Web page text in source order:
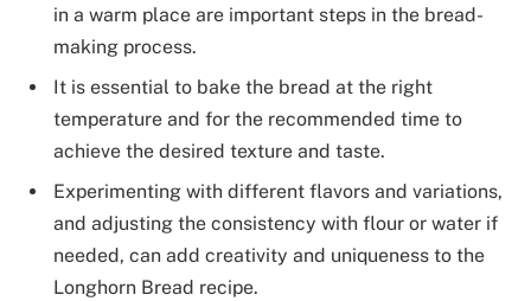
in a warm place are important steps in the bread-
making process.
It is essential to bake the bread at the right
temperature and for the recommended time to
achieve the desired texture and taste.
Experimenting with different flavors and variations,
and adjusting the consistency with flour or water if
needed, can add creativity and uniqueness to the
Longhorn Bread recipe.